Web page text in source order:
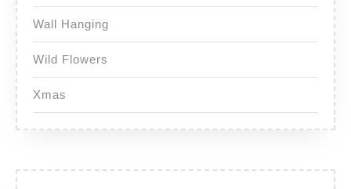
Wall Hanging
Wild Flowers
Xmas